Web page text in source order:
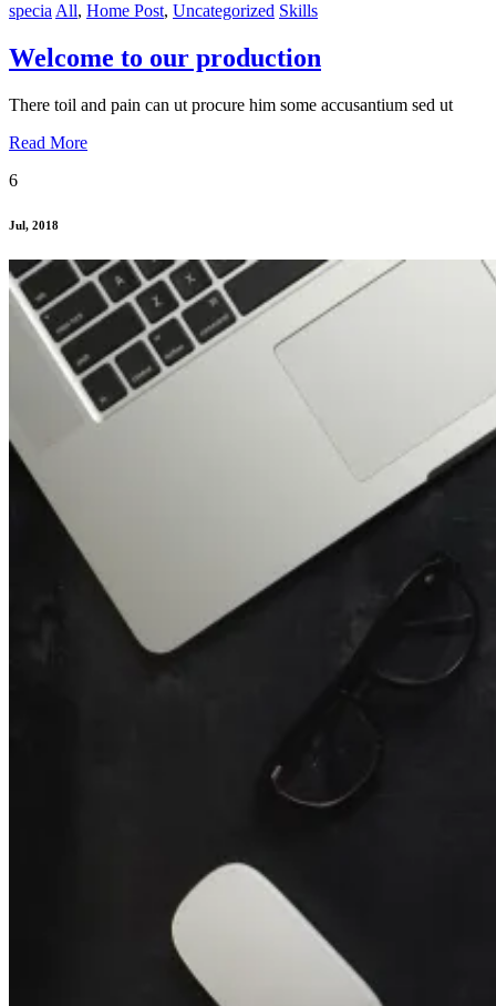
specia All, Home Post, Uncategorized Skills
Welcome to our production
There toil and pain can ut procure him some accusantium sed ut
Read More
6
Jul, 2018